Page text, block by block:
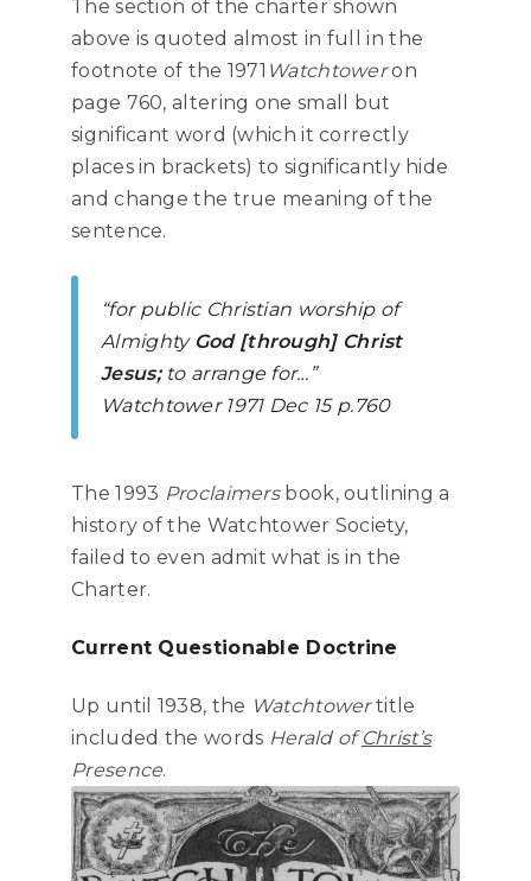
The section of the charter shown
above is quoted almost in full in the
footnote of the 1971 Watchtoweron
page 760, altering one small but
significant word (which it correctly
places in brackets) to significantly hide
and change the true meaning of the
sentence.
“for public Christian worship of
Almighty God [through] Christ
Jesus;to arrange for…”
Watchtower1971 Dec 15 p.760
The 1993 Proclaimersbook, outlining a
history of the Watchtower Society,
failed to even admit what is in the
Charter.
Current Questionable Doctrine
Up until 1938, the Watchtowertitle
included the words Herald ofChrist’s
Presence.